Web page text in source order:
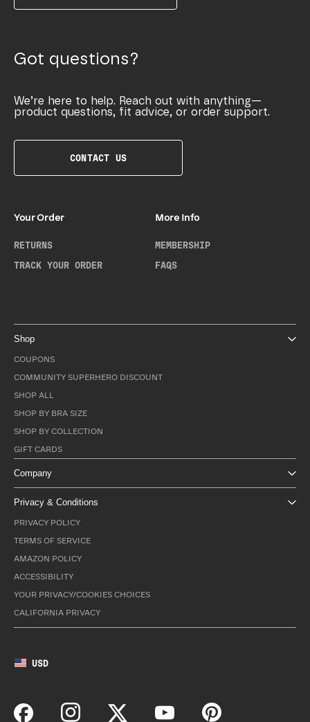
Got questions?
We’re here to help. Reach out with anything—
product questions, fit advice, or order support.
CONTACT US
Your Order
RETURNS
TRACK YOUR ORDER
More Info
MEMBERSHIP
FAQS
Shop
COUPONS
COMMUNITY SUPERHERO DISCOUNT
SHOP ALL
SHOP BY BRA SIZE
SHOP BY COLLECTION
GIFT CARDS
Company
Privacy & Conditions
PRIVACY POLICY
TERMS OF SERVICE
AMAZON POLICY
ACCESSIBILITY
YOUR PRIVACY/COOKIES CHOICES
CALIFORNIA PRIVACY
USD